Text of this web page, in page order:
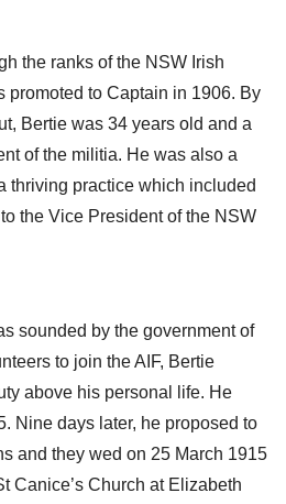
the ranks of the NSW Irish
promoted to Captain in 1906. By
Bertie was 34 years old and a
of the militia. He was also a
thriving practice which included
the Vice President of the NSW
sounded by the government of
to join the AIF, Bertie
above his personal life. He
Nine days later, he proposed to
and they wed on 25 March 1915
Canice’s Church at Elizabeth